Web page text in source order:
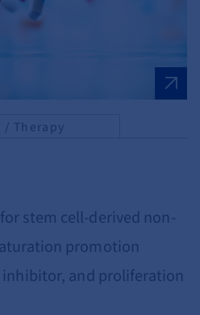
/ Therapy
stem cell-derived non-
promotion
and proliferation